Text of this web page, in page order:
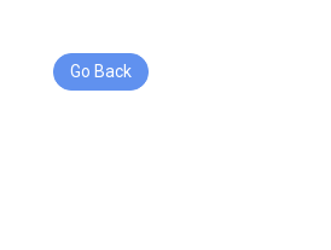
Go Back